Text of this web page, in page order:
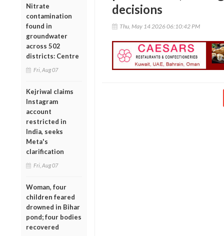
Nitrate
contamination
found in
groundwater
across 502
districts: Centre
Fri, Aug 07
Kejriwal claims
Instagram
account
restricted in
India, seeks
Meta's
clarification
Fri, Aug 07
Woman, four
children feared
drowned in Bihar
pond; four bodies
recovered
decisions
Thu, May 14 2026 06:10:42 PM